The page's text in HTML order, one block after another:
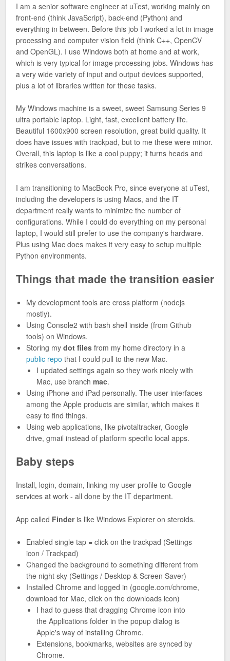
I am a senior software engineer at uTest, working mainly on
front-end (think JavaScript), back-end (Python) and
everything in between. Before this job I worked a lot in image
processing and computer vision field (think C++, OpenCV
and OpenGL). I use Windows both at home and at work,
which is very typical for image processing jobs. Windows has
a very wide variety of input and output devices supported,
plus a lot of libraries written for these tasks.
My Windows machine is a sweet, sweet Samsung Series 9
ultra portable laptop. Light, fast, excellent battery life.
Beautiful 1600x900 screen resolution, great build quality. It
does have issues with trackpad, but to me these were minor.
Overall, this laptop is like a cool puppy; it turns heads and
strikes conversations.
I am transitioning to MacBook Pro, since everyone at uTest,
including the developers is using Macs, and the IT
department really wants to minimize the number of
configurations. While I could do everything on my personal
laptop, I would still prefer to use the company's hardware.
Plus using Mac does makes it very easy to setup multiple
Python environments.
Things that made the transition easier
My development tools are cross platform (nodejs
mostly).
Using Console2 with bash shell inside (from Github
tools) on Windows.
Storing my dot files from my home directory in a
public repo that I could pull to the new Mac.
I updated settings again so they work nicely with
Mac, use branch mac.
Using iPhone and iPad personally. The user interfaces
among the Apple products are similar, which makes it
easy to find things.
Using web applications, like pivotaltracker, Google
drive, gmail instead of platform specific local apps.
Baby steps
Install, login, domain, linking my user profile to Google
services at work - all done by the IT department.
App called Finderis like Windows Explorer on steroids.
Enabled single tap = click on the trackpad (Settings
icon / Trackpad)
Changed the background to something different from
the night sky (Settings / Desktop & Screen Saver)
Installed Chrome and logged in (google.com/chrome,
download for Mac, click on the downloads icon)
I had to guess that dragging Chrome icon into
the Applications folder in the popup dialog is
Apple's way of installing Chrome.
Extensions, bookmarks, websites are synced by
Chrome.